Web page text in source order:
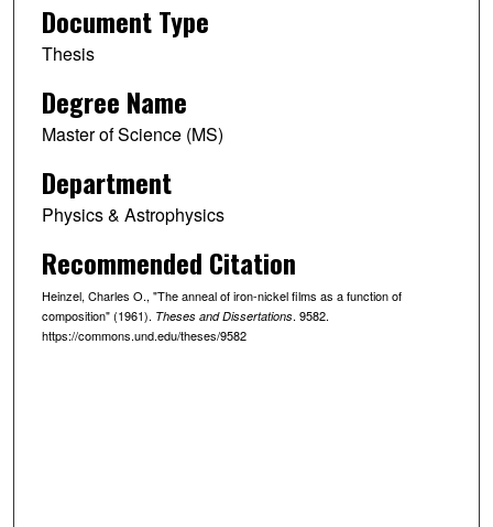
Document Type
Thesis
Degree Name
Master of Science (MS)
Department
Physics & Astrophysics
Recommended Citation
Heinzel, Charles O., "The anneal of iron-nickel films as a function of
composition" (1961). Theses and Dissertations. 9582.
https://commons.und.edu/theses/9582